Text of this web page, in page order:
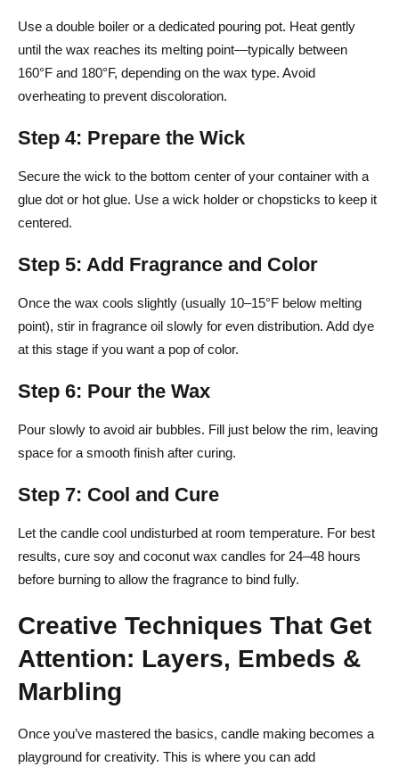
Use a double boiler or a dedicated pouring pot. Heat gently
until the wax reaches its melting point—typically between
160°F and 180°F, depending on the wax type. Avoid
overheating to prevent discoloration.
Step 4: Prepare the Wick
Secure the wick to the bottom center of your container with a
glue dot or hot glue. Use a wick holder or chopsticks to keep it
centered.
Step 5: Add Fragrance and Color
Once the wax cools slightly (usually 10–15°F below melting
point), stir in fragrance oil slowly for even distribution. Add dye
at this stage if you want a pop of color.
Step 6: Pour the Wax
Pour slowly to avoid air bubbles. Fill just below the rim, leaving
space for a smooth finish after curing.
Step 7: Cool and Cure
Let the candle cool undisturbed at room temperature. For best
results, cure soy and coconut wax candles for 24–48 hours
before burning to allow the fragrance to bind fully.
Creative Techniques That Get
Attention: Layers, Embeds &
Marbling
Once you’ve mastered the basics, candle making becomes a
playground for creativity. This is where you can add